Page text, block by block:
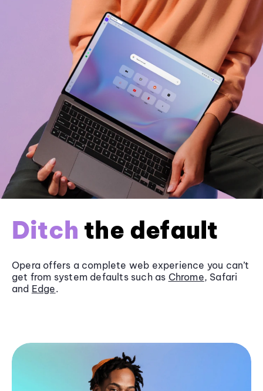
Ditch the default
Opera offers a complete web experience you can’t
get from system defaults such as Chrome, Safari
and Edge.